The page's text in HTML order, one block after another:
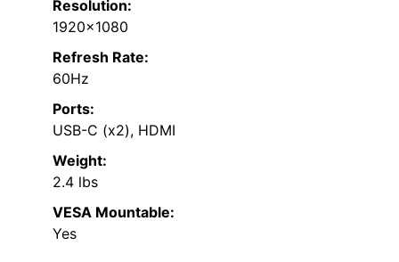
Resolution:
1920×1080
Refresh Rate:
60Hz
Ports:
USB-C (x2), HDMI
Weight:
2.4 lbs
VESA Mountable:
Yes